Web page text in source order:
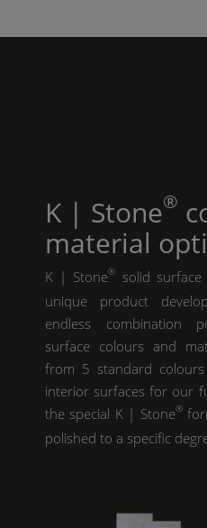
K | Stone®
material
K | Stone® solid
unique product
endless combination
surface colours and
from 5 standard
interior surfaces for our
the special K | Stone®
polished to a specific